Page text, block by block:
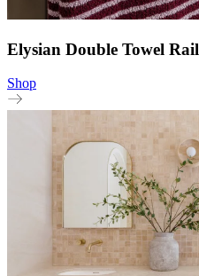
Elysian Double Towel Rail
Shop